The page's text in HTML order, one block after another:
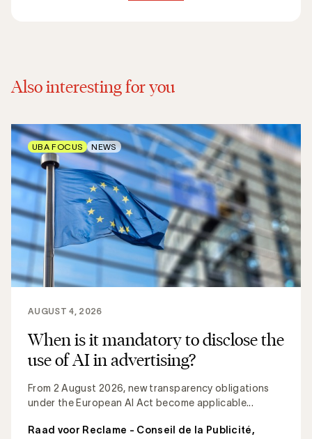
Also interesting for you
When is it mandatory to disclose the
use of AI in advertising?
From 2 August 2026, new transparency obligations
under the European AI Act become applicable...
AUGUST 4, 2026
Raad voor Reclame - Conseil de la Publicité,
UBA FOCUS NEWS